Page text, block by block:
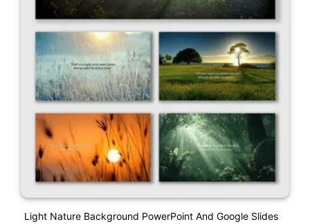
Light Nature Background PowerPoint And Google Slides